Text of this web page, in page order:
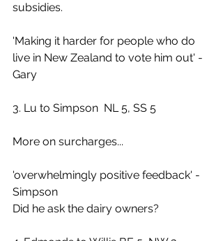
subsidies.
'Making it harder for people who do
live in New Zealand to vote him out' -
Gary
3. Lu to Simpson  NL 5, SS 5
More on surcharges...
'overwhelmingly positive feedback' -
Simpson
Did he ask the dairy owners?